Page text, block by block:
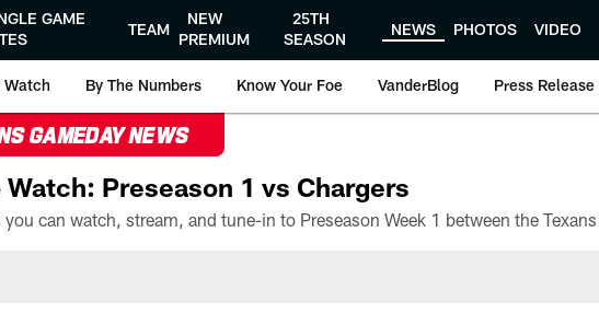
GAME
TEAM
NEW
PREMIUM
25TH
SEASON
NEWS PHOTOS VIDEO
Watch By The Numbers Know Your Foe VanderBlog Press Release
GAMEDAY NEWS
Watch: Preseason 1 vs Chargers